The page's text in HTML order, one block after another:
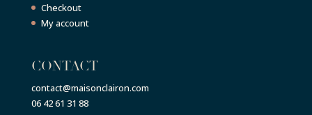
Checkout
My account
CONTACT
contact@maisonclairon.com
06 42 61 31 88